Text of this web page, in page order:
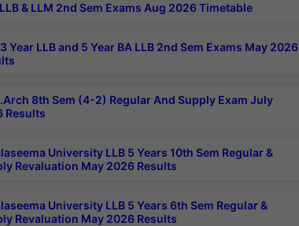
& LLM 2nd Sem Exams Aug 2026 Timetable
Year LLB and 5 Year BA LLB 2nd Sem Exams May 2026
8th Sem (4-2) Regular And Supply Exam July
Results
University LLB 5 Years 10th Sem Regular &
Revaluation May 2026 Results
University LLB 5 Years 6th Sem Regular &
Revaluation May 2026 Results